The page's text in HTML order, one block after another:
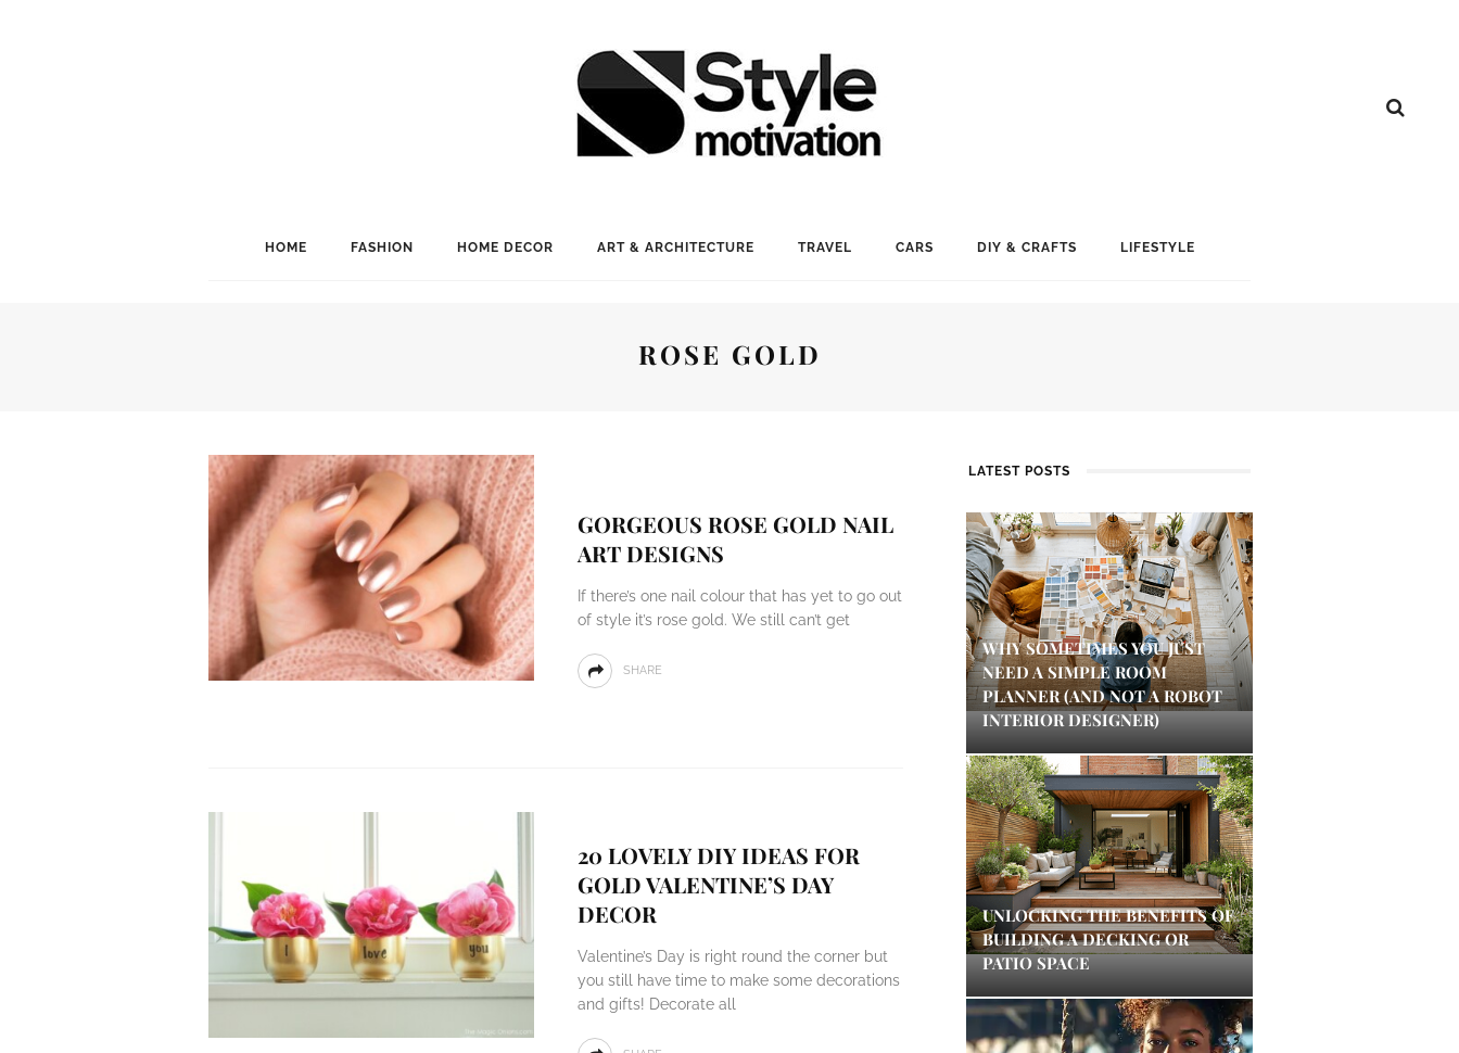
HOME FASHION HOME DECOR ART & ARCHITECTURE TRAVEL CARS DIY & CRAFTS LIFESTYLE
ROSE GOLD
GORGEOUS ROSE GOLD NAIL
ART DESIGNS
If there’s one nail colour that has yet to go out
of style it’s rose gold. We still can’t get
SHARE
20 LOVELY DIY IDEAS FOR
GOLD VALENTINE’S DAY
DECOR
Valentine’s Day is right round the corner but
you still have time to make some decorations
and gifts! Decorate all
LATEST POSTS
WHY SOMETIMES YOU JUST
NEED A SIMPLE ROOM
PLANNER (AND NOT A ROBOT
INTERIOR DESIGNER)
UNLOCKING THE BENEFITS OF
BUILDING A DECKING OR
PATIO SPACE